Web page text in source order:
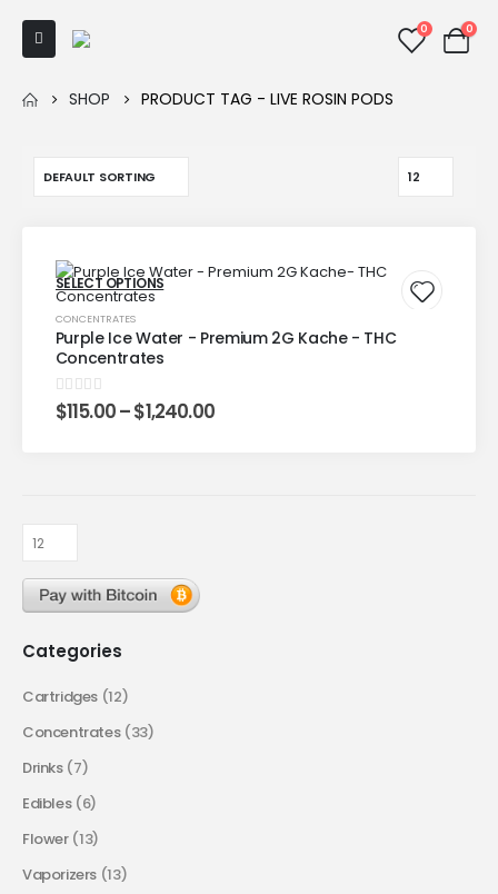
0 0
SHOP PRODUCT TAG - LIVE ROSIN PODS
SELECT OPTIONS
CONCENTRATES
Purple Ice Water - Premium 2G Kache - THC
Concentrates
0out of 5
$115.00–$1,240.00
Categories
Cartridges (12)
Concentrates (33)
Drinks (7)
Edibles (6)
Flower (13)
Vaporizers (13)